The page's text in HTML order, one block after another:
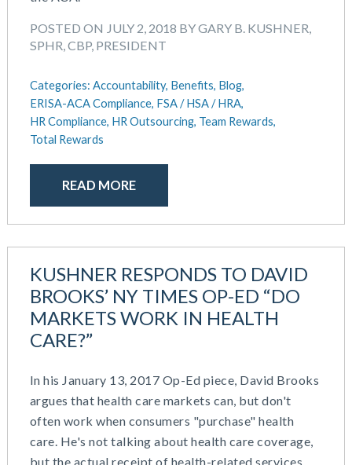
POSTED ON JULY 2, 2018 BY GARY B. KUSHNER,
SPHR, CBP, PRESIDENT
Categories: Accountability, Benefits, Blog,
ERISA-ACA Compliance, FSA / HSA / HRA,
HR Compliance, HR Outsourcing, Team Rewards,
Total Rewards
READ MORE
KUSHNER RESPONDS TO DAVID
BROOKS’ NY TIMES OP-ED “DO
MARKETS WORK IN HEALTH
CARE?”
In his January 13, 2017 Op-Ed piece, David Brooks
argues that health care markets can, but don't
often work when consumers "purchase" health
care. He's not talking about health care coverage,
but the actual receipt of health-related services.
Team Management
Team Performance
Total Rewards
Work / Life Balance
May 2021
February 2021
December 2020
October 2020
September 2020
July 2020
June 2020
April 2020
November 2019
October 2019
August 2019
May 2019
December 2018
November 2018
October 2018
September 2018